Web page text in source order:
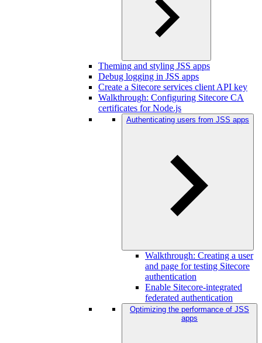
Theming and styling JSS apps
Debug logging in JSS apps
Create a Sitecore services client API key
Walkthrough: Configuring Sitecore CA
certificates for Node.js
Authenticating users from JSS apps
Walkthrough: Creating a user
and page for testing Sitecore
authentication
Enable Sitecore-integrated
federated authentication
Optimizing the performance of JSS
apps